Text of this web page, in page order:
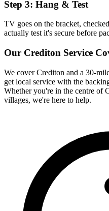
Step 3: Hang & Test
TV goes on the bracket,
actually test it's secure before
Our Crediton Service
We coverCrediton and a 30-
get local service with the
Whether you're in the centre of
villages, we're here to help.